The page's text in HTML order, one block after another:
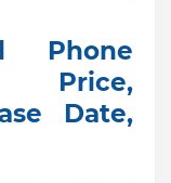
Phone
Date,